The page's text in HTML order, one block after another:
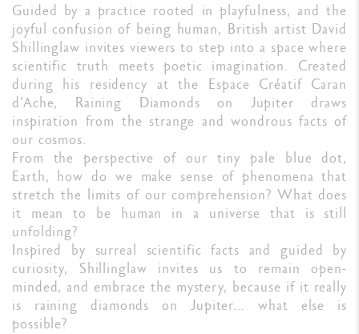
Guided by a practice rooted in playfulness, and the
joyful confusion of being human, British artist David
Shillinglaw invites viewers to step into a space where
scientific truth meets poetic imagination. Created
during his residency at the Espace Créatif Caran
d’Ache, Raining Diamonds on Jupiter draws
inspiration from the strange and wondrous facts of
our cosmos.
From the perspective of our tiny pale blue dot,
Earth, how do we make sense of phenomena that
stretch the limits of our comprehension? What does
it mean to be human in a universe that is still
unfolding?
Inspired by surreal scientific facts and guided by
curiosity, Shillinglaw invites us to remain open-
minded, and embrace the mystery, because if it really
is raining diamonds on Jupiter… what else is
possible?